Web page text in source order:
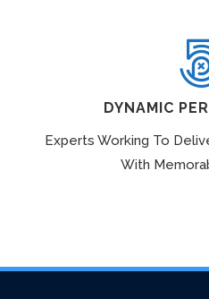
DYNAMIC
Experts Working To
With